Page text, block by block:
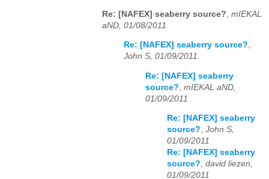
Re: [NAFEX] seaberry source? mIEKAL
aND, 01/08/2011
Re: [NAFEX] seaberry source?,
John S, 01/09/2011
Re: [NAFEX] seaberry
source? mIEKAL aND,
01/09/2011
Re: [NAFEX] seaberry
source?, John S,
01/09/2011
Re: [NAFEX] seaberry
source?, david liezen,
01/09/2011